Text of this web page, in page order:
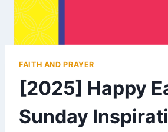
FAITH AND PRAYER
[2025] Happy
Sunday